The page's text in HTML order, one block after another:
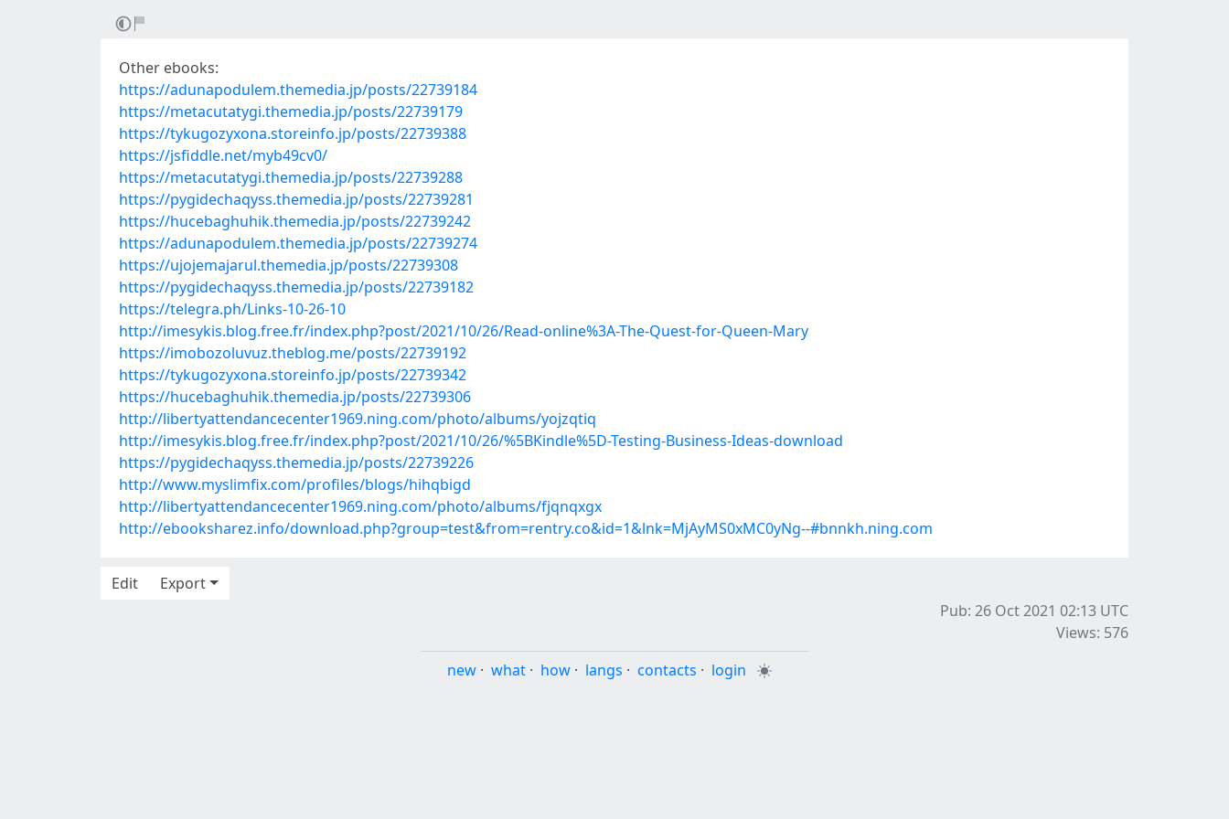
Other ebooks:
https://adunapodulem.themedia.jp/posts/22739184
https://metacutatygi.themedia.jp/posts/22739179
https://tykugozyxona.storeinfo.jp/posts/22739388
https://jsfiddle.net/myb49cv0/
https://metacutatygi.themedia.jp/posts/22739288
https://pygidechaqyss.themedia.jp/posts/22739281
https://hucebaghuhik.themedia.jp/posts/22739242
https://adunapodulem.themedia.jp/posts/22739274
https://ujojemajarul.themedia.jp/posts/22739308
https://pygidechaqyss.themedia.jp/posts/22739182
https://telegra.ph/Links-10-26-10
http://imesykis.blog.free.fr/index.php?post/2021/10/26/Read-online%3A-The-Quest-for-Queen-Mary
https://imobozoluvuz.theblog.me/posts/22739192
https://tykugozyxona.storeinfo.jp/posts/22739342
https://hucebaghuhik.themedia.jp/posts/22739306
http://libertyattendancecenter1969.ning.com/photo/albums/yojzqtiq
http://imesykis.blog.free.fr/index.php?post/2021/10/26/%5BKindle%5D-Testing-Business-Ideas-download
https://pygidechaqyss.themedia.jp/posts/22739226
http://www.myslimfix.com/profiles/blogs/hihqbigd
http://libertyattendancecenter1969.ning.com/photo/albums/fjqnqxgx
http://ebooksharez.info/download.php?group=test&from=rentry.co&id=1&lnk=MjAyMS0xMC0yNg--#bnnkh.ning.com
Edit
Export
Pub: 26 Oct 2021 02:13 UTC
Views: 576
new · what · how · langs · contacts · login